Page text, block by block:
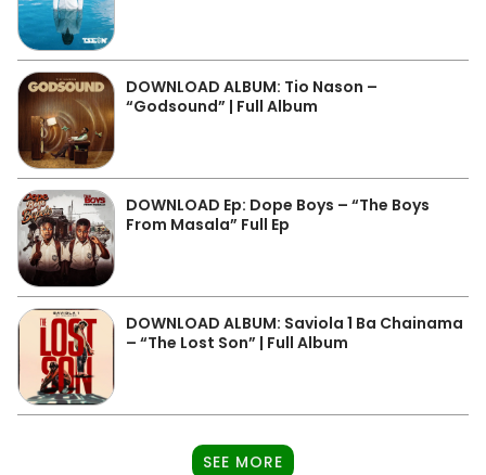
DOWNLOAD ALBUM: Tio Nason –
“Godsound” | Full Album
DOWNLOAD Ep: Dope Boys – “The Boys
From Masala” Full Ep
DOWNLOAD ALBUM: Saviola 1 Ba Chainama
– “The Lost Son” | Full Album
SEE MORE